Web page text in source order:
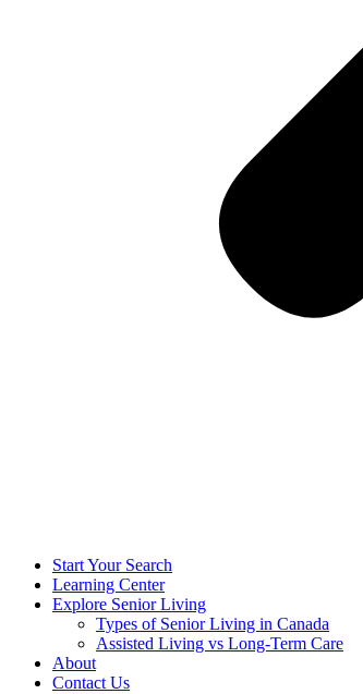
Start Your Search
Learning Center
Explore Senior Living
Types of Senior Living in Canada
Assisted Living vs Long-Term Care
About
Contact Us